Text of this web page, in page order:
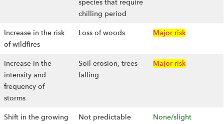
species that require
chilling period
Increase in the risk
of wildfires
Loss of woods Major risk
Increase in the
intensity and
frequency of
storms
Soil erosion, trees
falling
Major risk
Shift in the growing
Not predictable None/slight